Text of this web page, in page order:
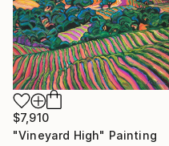
$7,910
"Vineyard High" Painting